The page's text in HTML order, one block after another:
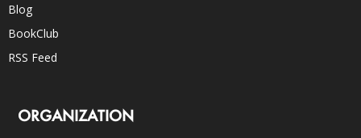
Blog
BookClub
RSS Feed
ORGANIZATION